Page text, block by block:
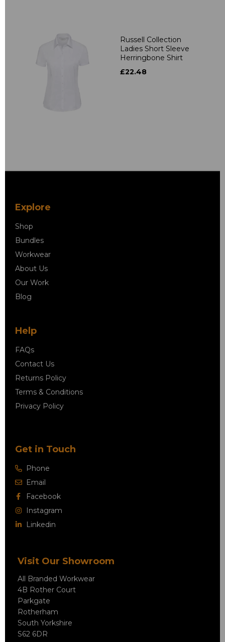
Russell Collection
Ladies Short Sleeve
Herringbone Shirt
£22.48
Explore
Shop
Bundles
Workwear
About Us
Our Work
Blog
Help
FAQs
Contact Us
Returns Policy
Terms & Conditions
Privacy Policy
Get in Touch
Phone
Email
Facebook
Instagram
Linkedin
Visit Our Showroom
All Branded Workwear
4B Rother Court
Parkgate
Rotherham
South Yorkshire
S62 6DR